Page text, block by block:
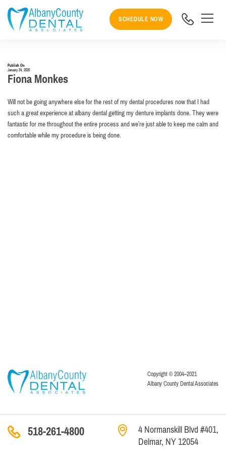
SCHEDULE NOW
Publish On
January 24, 2020
Fiona Monkes
Will not be going anywhere else for the rest of my dental procedures now that I had
such a great experience at albany dental getting my denture implants done. They were
fantastic for me throughout the entire process and we’re just able to keep me calm and
comfortable while my procedure is being done.
Copyright © 2004–2021
Albany County Dental Associates
518-261-4800
4 Normanskill Blvd #401,
Delmar, NY 12054